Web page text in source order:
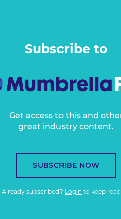
Subscribe to
Get access to this and
great industry content.
SUBSCRIBE NOW
Already subscribed? Login to keep